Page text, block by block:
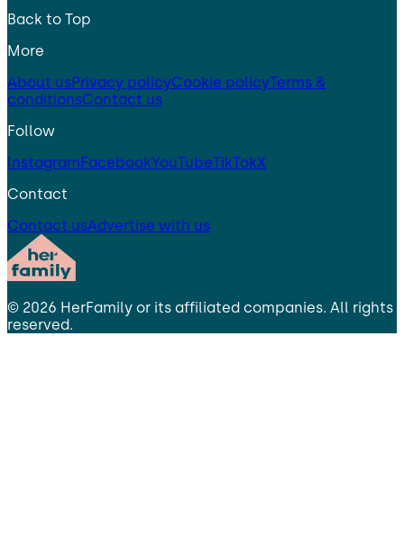
Back to Top
More
About usPrivacy policyCookie policyTerms &
conditionsContact us
Follow
InstagramFacebookYouTubeTikTokX
Contact
Contact usAdvertise with us
© 2026 HerFamily or its affiliated companies. All rights
reserved.